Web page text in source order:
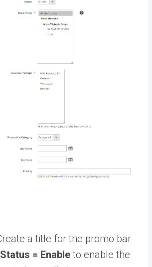
a title for the promo bar
Status = Enable to enable the